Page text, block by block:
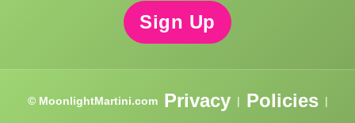
Sign Up
© MoonlightMartini.com Privacy | Policies |